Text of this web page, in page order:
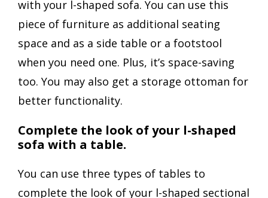
with your l-shaped sofa. You can use this
piece of furniture as additional seating
space and as a side table or a footstool
when you need one. Plus, it’s space-saving
too. You may also get a storage ottoman for
better functionality.
Complete the look of your l-shaped
sofa with a table.
You can use three types of tables to
complete the look of your l-shaped sectional